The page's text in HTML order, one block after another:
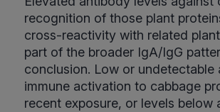
recognition of those plant
cross-reactivity with related
part of the broader IgA/IgG
conclusion. Low or
immune activation to cabbage
recent exposure, or levels below